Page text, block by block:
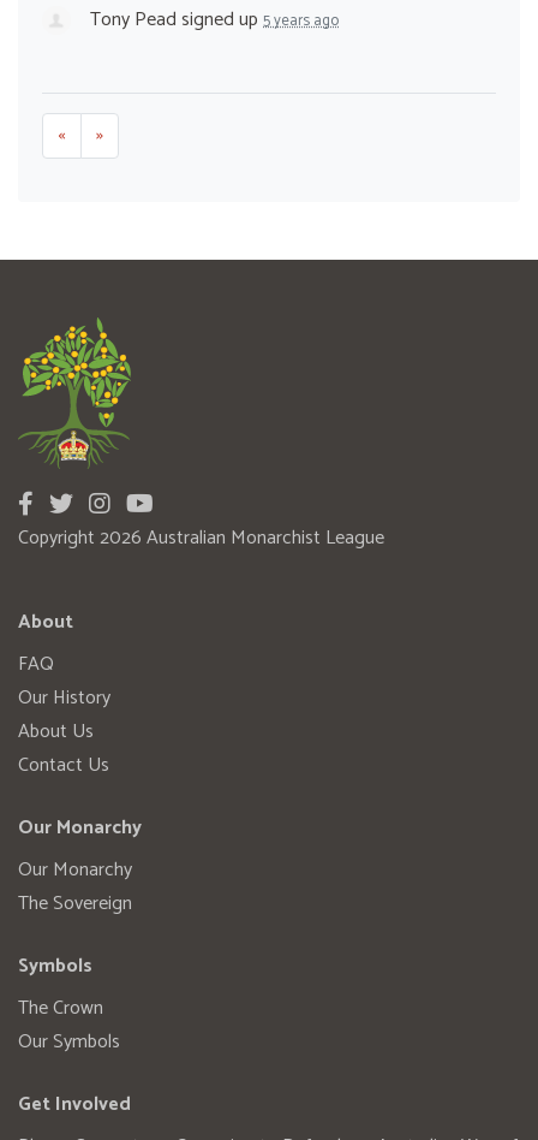
Tony Peadsigned up 5 years ago
« »
Copyright 2026 Australian Monarchist League
About
FAQ
Our History
About Us
Contact Us
Our Monarchy
Our Monarchy
The Sovereign
Symbols
The Crown
Our Symbols
Get Involved